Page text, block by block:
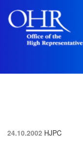
24.10.2002 HJPC